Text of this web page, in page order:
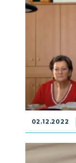
02.12.2022